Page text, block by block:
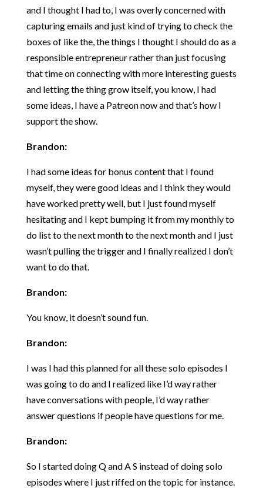
and I thought I had to, I was overly concerned with
capturing emails and just kind of trying to check the
boxes of like the, the things I thought I should do as a
responsible entrepreneur rather than just focusing
that time on connecting with more interesting guests
and letting the thing grow itself, you know, I had
some ideas, I have a Patreon now and that’s how I
support the show.
Brandon:
I had some ideas for bonus content that I found
myself, they were good ideas and I think they would
have worked pretty well, but I just found myself
hesitating and I kept bumping it from my monthly to
do list to the next month to the next month and I just
wasn’t pulling the trigger and I finally realized I don’t
want to do that.
Brandon:
You know, it doesn’t sound fun.
Brandon:
I was I had this planned for all these solo episodes I
was going to do and I realized like I’d way rather
have conversations with people, I’d way rather
answer questions if people have questions for me.
Brandon:
So I started doing Q and A S instead of doing solo
episodes where I just riffed on the topic for instance.